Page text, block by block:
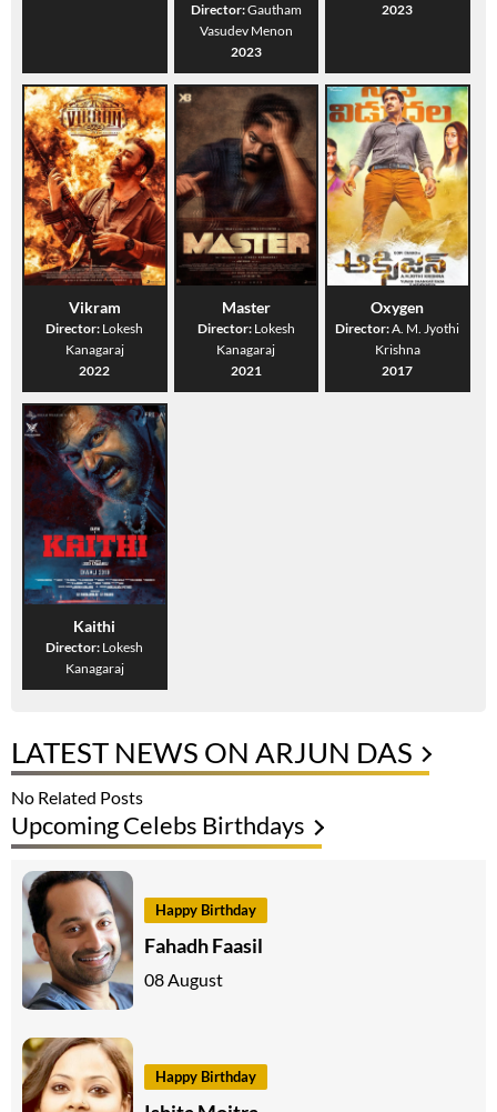
Director:Gautham
Vasudev Menon
2023
2023
Vikram
Director: Lokesh
Kanagaraj
2022
Master
Director: Lokesh
Kanagaraj
2021
Oxygen
Director:A. M. Jyothi
Krishna
2017
Kaithi
Director: Lokesh
Kanagaraj
LATEST NEWS ON ARJUN DAS
No Related Posts
Upcoming Celebs Birthdays
Happy Birthday
Fahadh Faasil
08 August
Happy Birthday